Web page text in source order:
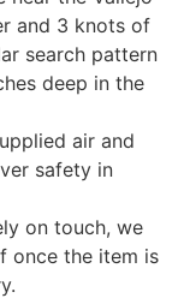
and 3 knots of
search pattern
deep in the
air and
safety in
on touch, we
once the item is